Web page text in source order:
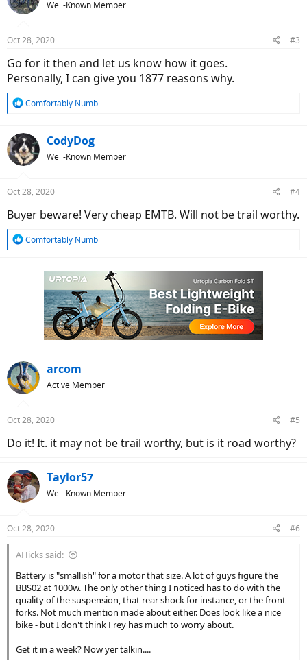
Well-Known Member
Oct 28, 2020 #3
Go for it then and let us know how it goes.
Personally, I can give you 1877 reasons why.
R
c
t
i
s
Comfortably Numb
CodyDog
Well-Known Member
Oct 28, 2020 #4
Buyer beware! Very cheap EMTB. Will not be trail worthy.
R
Comfortably Numb
arcom
Active Member
Oct 28, 2020 #5
Do it! It. it may not be trail worthy, but is it road worthy?
Taylor57
Well-Known Member
Oct 28, 2020 #6
AHicks said:
Battery is "smallish" for a motor that size. A lot of guys figure the
BBS02 at 1000w. The only other thing I noticed has to do with the
quality of the suspension, that rear shock for instance, or the front
forks. Not much mention made about either. Does look like a nice
bike - but I don't think Frey has much to worry about.
Get it in a week? Now yer talkin....